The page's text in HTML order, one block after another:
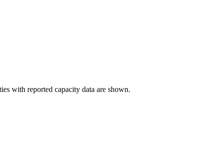
with reported capacity data are shown.